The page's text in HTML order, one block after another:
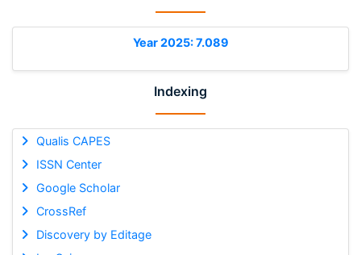
Year 2025: 7.089
Indexing
Qualis CAPES
ISSN Center
Google Scholar
CrossRef
Discovery by Editage